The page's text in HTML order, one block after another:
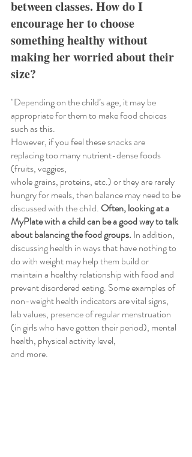
between classes. How do I
encourage her to choose
something healthy without
making her worried about their
size?
"Depending on the child’s age, it may be
appropriate for them to make food choices
such as this.
However, if you feel these snacks are
replacing too many nutrient-dense foods
(fruits, veggies,
whole grains, proteins, etc.) or they are rarely
hungry for meals, then balance may need to be
discussed with the child. Often, looking at a
MyPlate with a child can be a good way to talk
about balancing the food groups. In addition,
discussing health in ways that have nothing to
do with weight may help them build or
maintain a healthy relationship with food and
prevent disordered eating. Some examples of
non-weight health indicators are vital signs,
lab values, presence of regular menstruation
(in girls who have gotten their period), mental
health, physical activity level,
and more.